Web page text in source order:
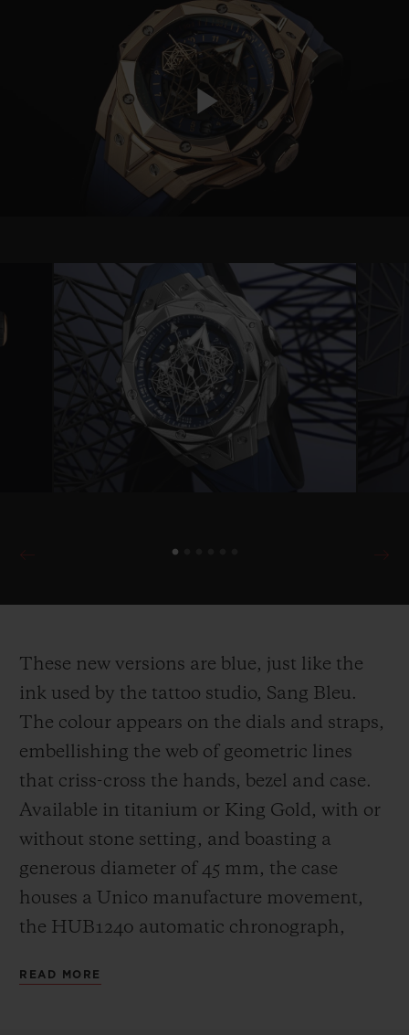
Play
These new versions are blue, just like the
ink used by the tattoo studio, Sang Bleu.
The colour appears on the dials and straps,
embellishing the web of geometric lines
that criss-cross the hands, bezel and case.
Available in titanium or King Gold, with or
without stone setting, and boasting a
generous diameter of 45 mm, the case
houses a Unico manufacture movement,
the HUB1240 automatic chronograph,
READ MORE